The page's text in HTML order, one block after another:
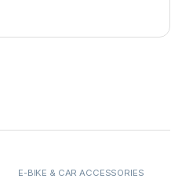
E-BIKE & CAR ACCESSORIES